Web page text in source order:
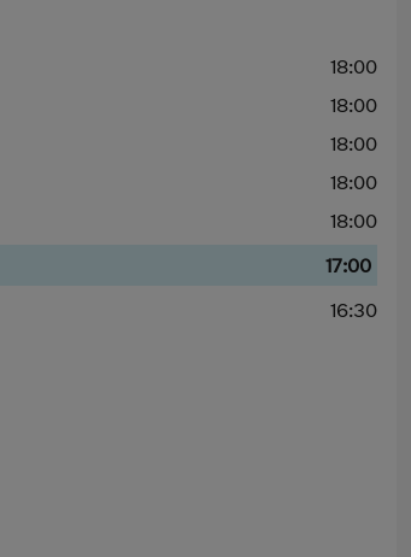
18:00
18:00
18:00
18:00
18:00
17:00
16:30